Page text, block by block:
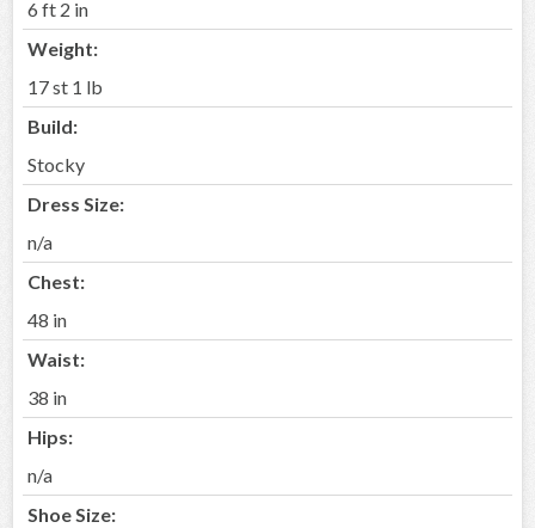
6 ft 2 in
Weight:
17 st 1 lb
Build:
Stocky
Dress Size:
n/a
Chest:
48 in
Waist:
38 in
Hips:
n/a
Shoe Size: